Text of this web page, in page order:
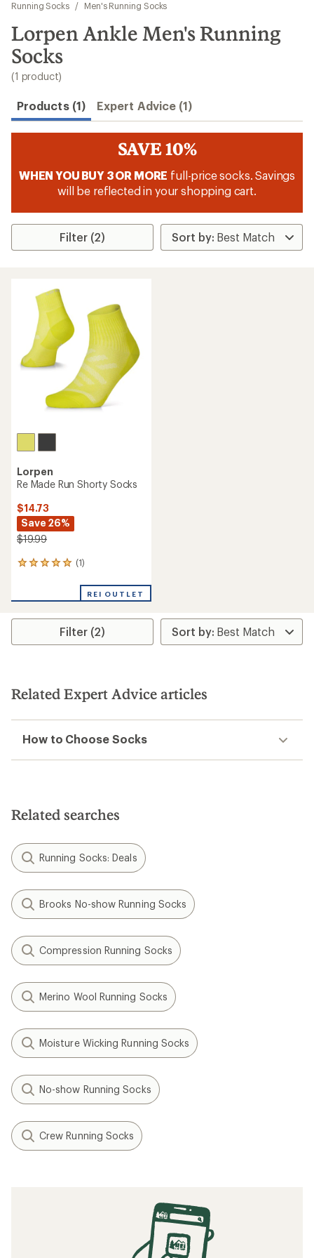
results
Running Socks
/ Men's Running Socks
Lorpen Ankle Men's Running
Socks
(1 product)
Products (1) Expert Advice (1)
SAVE 10%
WHEN YOU BUY 3 OR MORE full-price socks. Savings
will be reflected in your shopping cart.
Filter (2)
Lorpen
Re Made Run Shorty Socks
$14.73
Save 26%
$19.99
(1)
1
an
rating
5.0
stars
REI OUTLET
Filter (2)
Related Expert Advice articles
How to Choose Socks
Related searches
Running Socks: Deals
Brooks No-show Running Socks
Compression Running Socks
Merino Wool Running Socks
Moisture Wicking Running Socks
No-show Running Socks
Crew Running Socks